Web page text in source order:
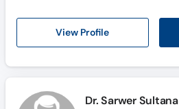
View Profile
Dr. Sarwer Sultana